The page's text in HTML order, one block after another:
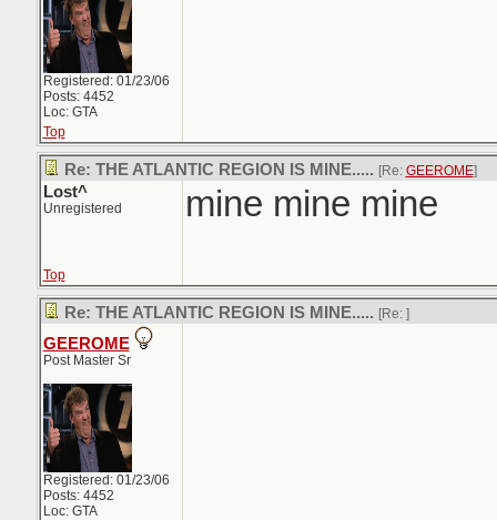
Registered: 01/23/06
Posts: 4452
Loc: GTA
Top
Re: THE ATLANTIC REGION IS MINE..... [Re: GEEROME]
Lost^
Unregistered mine mine mine
Top
Re: THE ATLANTIC REGION IS MINE..... [Re: ]
GEEROME
Post Master Sr
Registered: 01/23/06
Posts: 4452
Loc: GTA